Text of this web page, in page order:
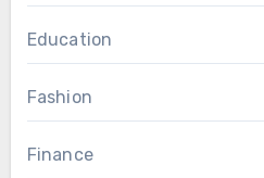
Education
Fashion
Finance